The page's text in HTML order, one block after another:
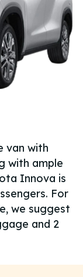
van with
with ample
Innova is
For
we suggest
and 2